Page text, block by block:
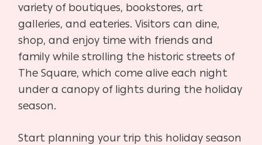
variety of boutiques, bookstores, art
galleries, and eateries. Visitors can dine,
shop, and enjoy time with friends and
family while strolling the historic streets of
The Square, which come alive each night
under a canopy of lights during the holiday
season.
Start planning your trip this holiday season